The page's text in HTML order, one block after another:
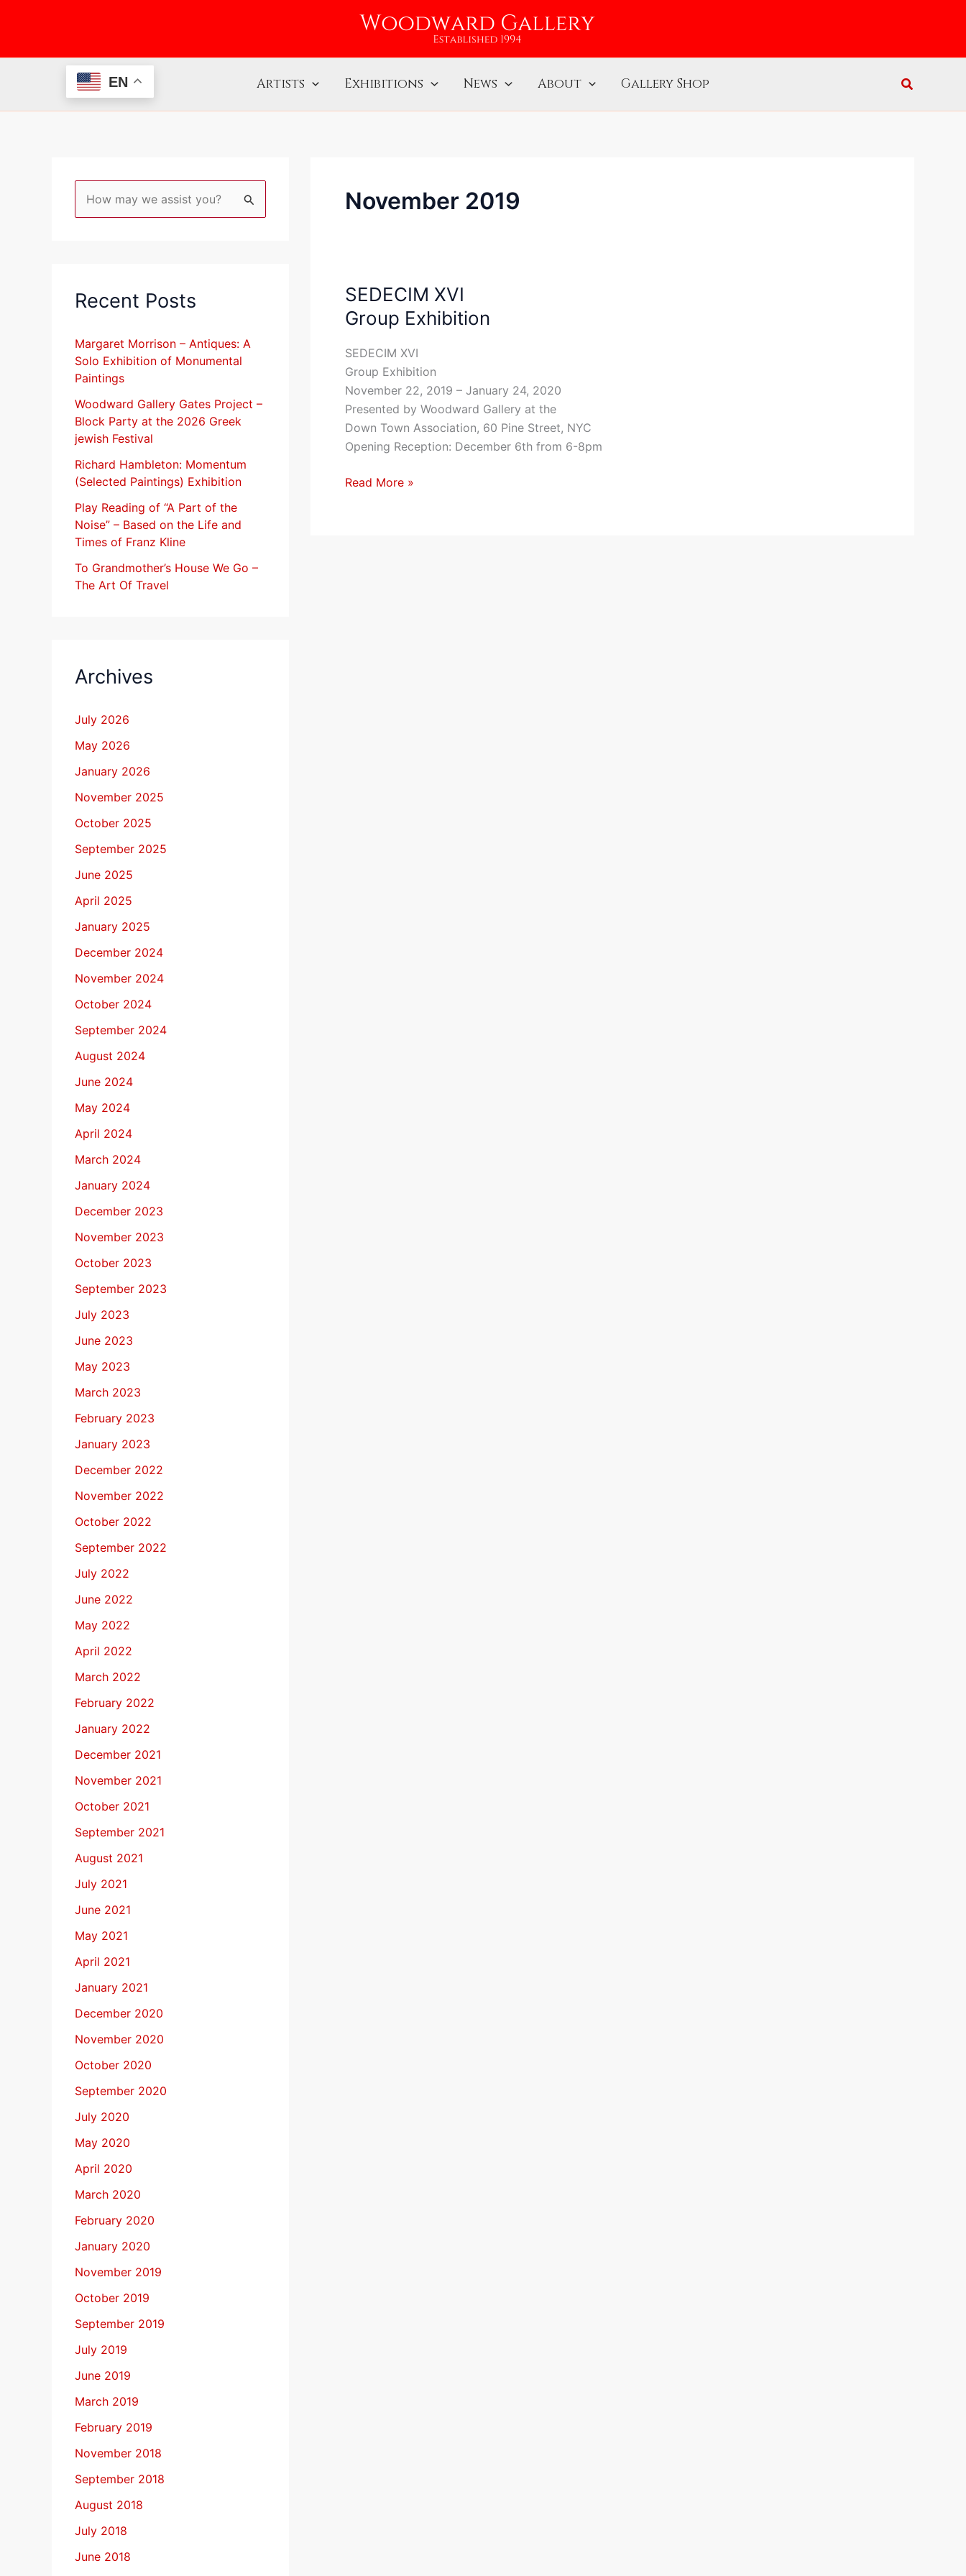
EN Artists Exhibitions News About Gallery Shop
c
f
o
r
:
Recent Posts
Margaret Morrison​ – Antiques: A
Solo Exhibition of Monumental
Paintings
Woodward Gallery Gates Project –
Block Party at the 2026 Greek
jewish Festival
Richard Hambleton: Momentum
(Selected Paintings) Exhibition
Play Reading of “A Part of the
Noise” – Based on the Life and
Times of Franz Kline
To Grandmother’s House We Go –
The Art Of Travel
Archives
July 2026
May 2026
January 2026
November 2025
October 2025
September 2025
June 2025
April 2025
January 2025
December 2024
November 2024
October 2024
September 2024
August 2024
June 2024
May 2024
April 2024
March 2024
January 2024
December 2023
November 2023
October 2023
September 2023
July 2023
June 2023
May 2023
March 2023
February 2023
January 2023
December 2022
November 2022
October 2022
September 2022
July 2022
June 2022
May 2022
April 2022
March 2022
February 2022
January 2022
December 2021
November 2021
October 2021
September 2021
August 2021
July 2021
June 2021
May 2021
April 2021
January 2021
December 2020
November 2020
October 2020
September 2020
July 2020
May 2020
April 2020
March 2020
February 2020
January 2020
November 2019
October 2019
September 2019
July 2019
June 2019
March 2019
February 2019
November 2018
September 2018
August 2018
July 2018
June 2018
November 2019
SEDECIM XVI
Group Exhibition
SEDECIM XVI
Group Exhibition
November 22, 2019 – January 24, 2020
Presented by Woodward Gallery at the
Down Town Association, 60 Pine Street, NYC
Opening Reception: December 6th from 6-8pm
SEDECIM
XVI
Group
Exhibition
Read More »